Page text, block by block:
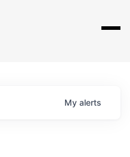
My alerts